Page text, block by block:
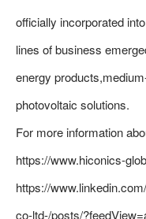
officially incorporated
lines of business
energy
photovoltaic solutions.
For more information
https://www.hiconics-
https://
co-ltd-/posts/